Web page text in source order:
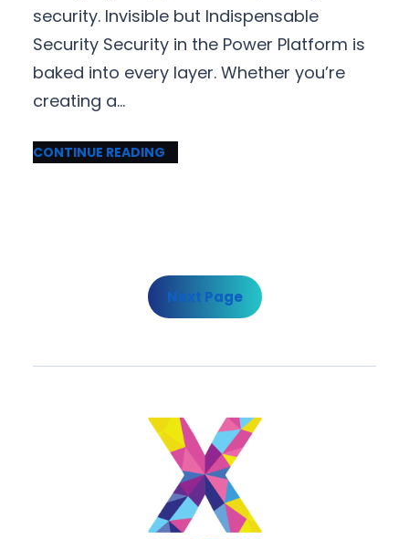
security. Invisible but Indispensable
Security Security in the Power Platform is
baked into every layer. Whether you’re
creating a…
CONTINUE READING
Next Page